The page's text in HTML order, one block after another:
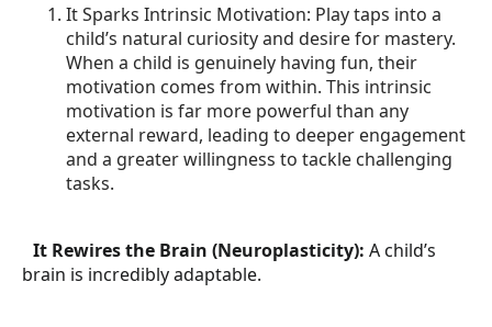
It Sparks Intrinsic Motivation: Play taps into a
child’s natural curiosity and desire for mastery.
When a child is genuinely having fun, their
motivation comes from within. This intrinsic
motivation is far more powerful than any
external reward, leading to deeper engagement
and a greater willingness to tackle challenging
tasks.
It Rewires the Brain (Neuroplasticity): A child’s
brain is incredibly adaptable.